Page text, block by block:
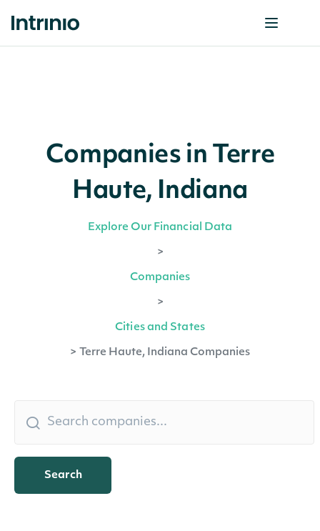
Companies in Terre
Haute, Indiana
Explore Our Financial Data
>
Companies
>
Cities and States
> Terre Haute, Indiana Companies
Search